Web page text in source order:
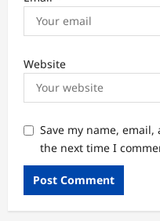
Website
Save my name,
the next time I